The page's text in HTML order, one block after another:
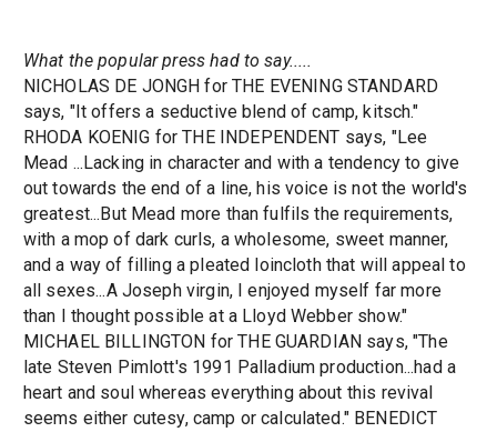
What the popular press had to say.....
NICHOLAS DE JONGH for THE EVENING STANDARD
says, "It offers a seductive blend of camp, kitsch."
RHODA KOENIG for THE INDEPENDENT says, "Lee
Mead ...Lacking in character and with a tendency to give
out towards the end of a line, his voice is not the world's
greatest...But Mead more than fulfils the requirements,
with a mop of dark curls, a wholesome, sweet manner,
and a way of filling a pleated loincloth that will appeal to
all sexes...A Joseph virgin, I enjoyed myself far more
than I thought possible at a Lloyd Webber show."
MICHAEL BILLINGTON for THE GUARDIAN says, "The
late Steven Pimlott's 1991 Palladium production...had a
heart and soul whereas everything about this revival
seems either cutesy, camp or calculated." BENEDICT